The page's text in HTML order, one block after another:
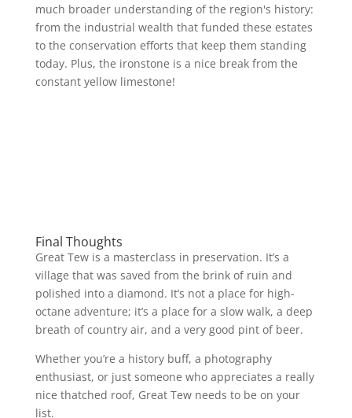
much broader understanding of the region's history:
from the industrial wealth that funded these estates
to the conservation efforts that keep them standing
today. Plus, the ironstone is a nice break from the
constant yellow limestone!
Final Thoughts
Great Tew is a masterclass in preservation. It’s a
village that was saved from the brink of ruin and
polished into a diamond. It’s not a place for high-
octane adventure; it’s a place for a slow walk, a deep
breath of country air, and a very good pint of beer.
Whether you’re a history buff, a photography
enthusiast, or just someone who appreciates a really
nice thatched roof, Great Tew needs to be on your
list.